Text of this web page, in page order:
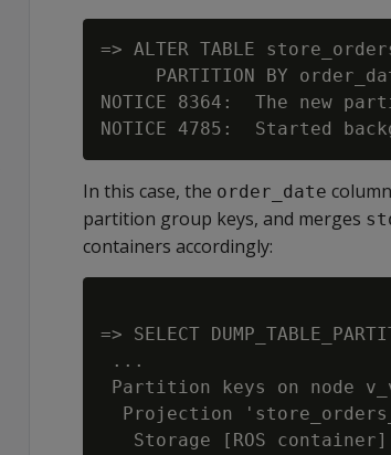
=> ALTER TABLE
PARTITION BY
NOTICE 8364:  The new
In this case, the order_date
partition group keys, and merges
containers accordingly:
=> SELECT
...
Partition keys on node
Projection
   Storage [ROS container]